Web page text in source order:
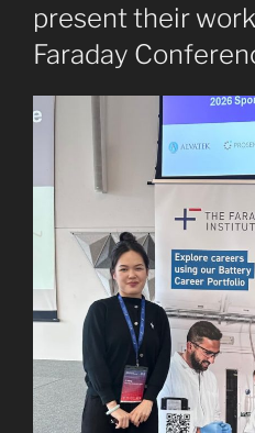
present their
Faraday